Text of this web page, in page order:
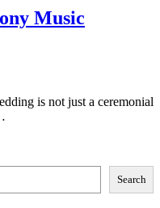
Music
is not just a ceremonial
Search